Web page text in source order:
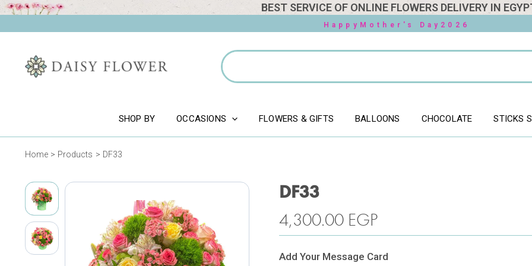
Skip
BEST SERVICE OF ONLINE FLOWERS DELIVERY IN
HappyMother's Day2026
Search
for:
SHOP BY OCCASIONS FLOWERS & GIFTS BALLOONS CHOCOLATE STICKS
Home Products DF33
DF33
4,300.00 EGP
Add Your Message Card